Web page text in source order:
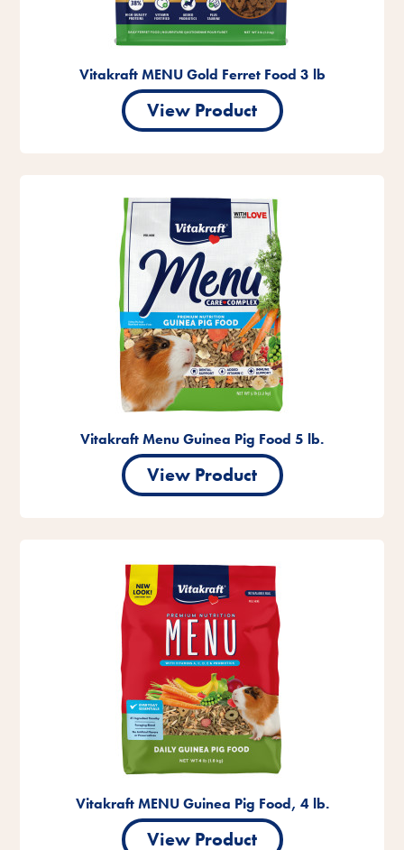
Vitakraft MENU Gold Ferret Food 3 lb
View Product
Vitakraft Menu Guinea Pig Food 5 lb.
View Product
Vitakraft MENU Guinea Pig Food, 4 lb.
View Product